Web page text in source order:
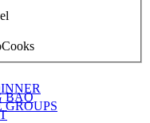
BAO
GROUPS